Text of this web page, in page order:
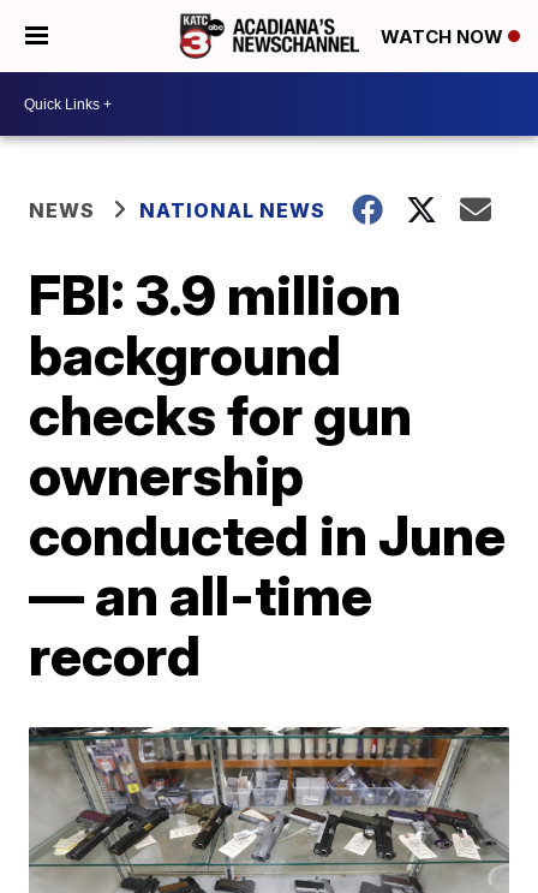
WATCH NOW
NEWS NATIONAL NEWS
FBI: 3.9 million
background
checks for gun
ownership
conducted in June
— an all-time
record